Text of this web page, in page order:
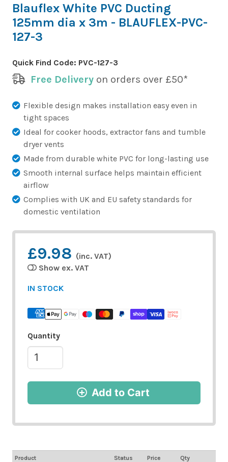
Blauflex White PVC Ducting
125mm dia x 3m - BLAUFLEX-PVC-
127-3
Quick Find Code: PVC-127-3
Free Delivery on orders over £50*
Flexible design makes installation easy even in
tight spaces
Ideal for cooker hoods, extractor fans and tumble
dryer vents
Made from durable white PVC for long-lasting use
Smooth internal surface helps maintain efficient
airflow
Complies with UK and EU safety standards for
domestic ventilation
£9.98 (inc. VAT)
Show ex. VAT
IN STOCK
Quantity
Add to Cart
Product Status Price Qty